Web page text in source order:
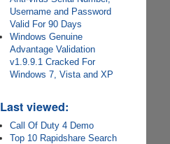
Username and Password
Valid For 90 Days
Windows Genuine
Advantage Validation
v1.9.9.1 Cracked For
Windows 7, Vista and XP
Last viewed:
Call Of Duty 4 Demo
Top 10 Rapidshare Search